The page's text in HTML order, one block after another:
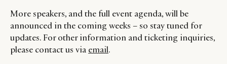
More speakers, and the full event agenda, will be
announced in the coming weeks – so stay tuned for
updates. For other information and ticketing inquiries,
please contact us via email.